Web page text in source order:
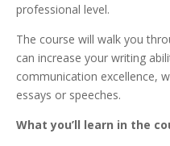
professional level.
The course will walk you
can increase your writing
communication excellence,
essays or speeches.
What you’ll learn in the